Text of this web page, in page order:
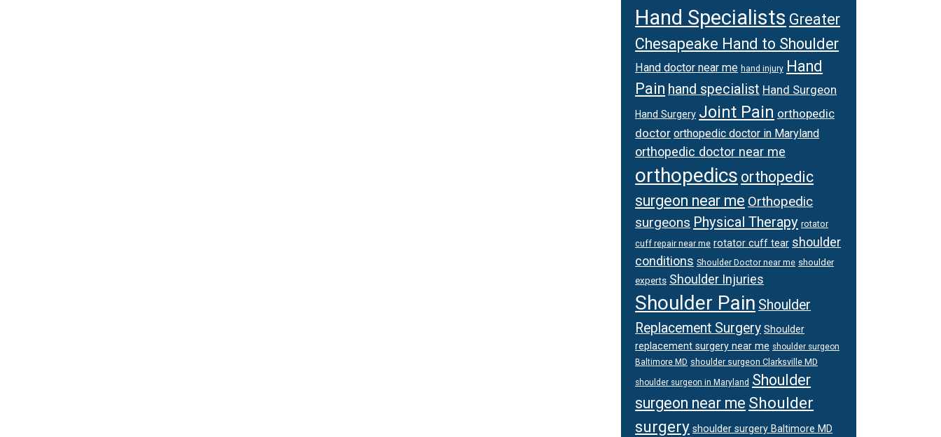
Hand Specialists Greater
Chesapeake Hand to Shoulder
Hand doctor near me hand injury Hand
Pain hand specialist Hand Surgeon
Hand Surgery Joint Pain orthopedic
doctor orthopedic doctor in Maryland
orthopedic doctor near me
orthopedics orthopedic
surgeon near me Orthopedic
surgeons Physical Therapy rotator
cuff repair near me rotator cuff tear shoulder
conditions Shoulder Doctor near me shoulder
experts Shoulder Injuries
Shoulder Pain Shoulder
Replacement Surgery Shoulder
replacement surgery near me shoulder surgeon
Baltimore MD shoulder surgeon Clarksville MD
shoulder surgeon in Maryland Shoulder
surgeon near me Shoulder
surgery shoulder surgery Baltimore MD